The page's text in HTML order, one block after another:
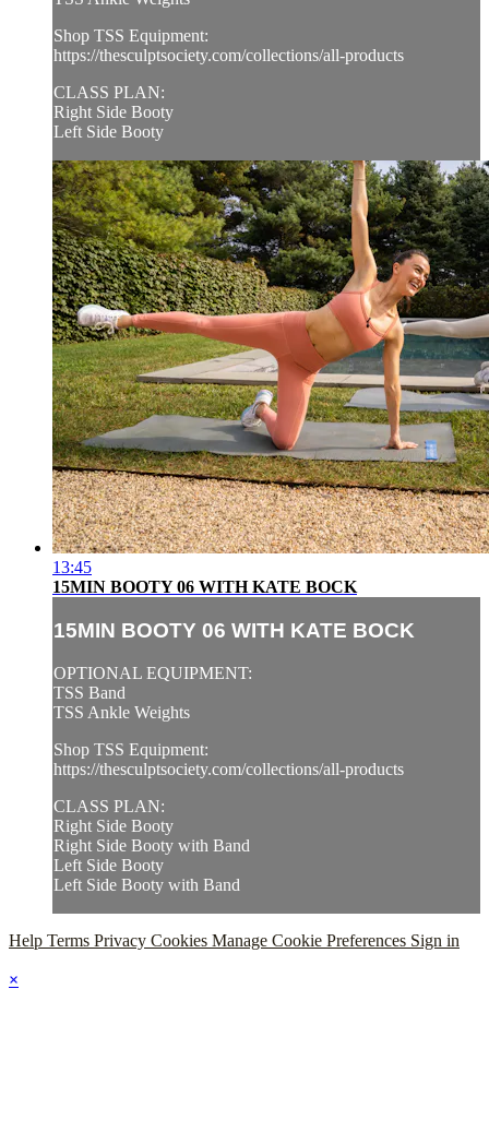
Shop TSS Equipment:
https://thesculptsociety.com/collections/all-products
CLASS PLAN:
Right Side Booty
Left Side Booty
13:45
15MIN BOOTY 06 WITH KATE BOCK
15MIN BOOTY 06 WITH KATE BOCK
OPTIONAL EQUIPMENT:
TSS Band
TSS Ankle Weights
Shop TSS Equipment:
https://thesculptsociety.com/collections/all-products
CLASS PLAN:
Right Side Booty
Right Side Booty with Band
Left Side Booty
Left Side Booty with Band
Help Terms Privacy Cookies Manage Cookie Preferences Sign in
×